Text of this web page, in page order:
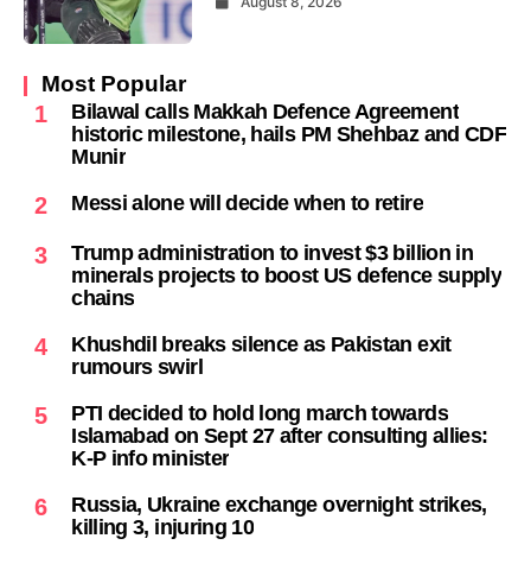
Most Popular
1
Bilawal calls Makkah Defence Agreement
historic milestone, hails PM Shehbaz and CDF
Munir
2 Messi alone will decide when to retire
3
Trump administration to invest $3 billion in
minerals projects to boost US defence supply
chains
4
Khushdil breaks silence as Pakistan exit
rumours swirl
5
PTI decided to hold long march towards
Islamabad on Sept 27 after consulting allies:
K-P info minister
6
Russia, Ukraine exchange overnight strikes,
killing 3, injuring 10